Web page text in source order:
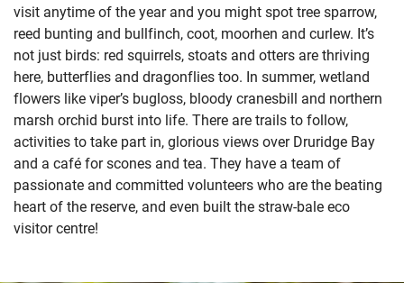
visit anytime of the year and you might spot tree sparrow,
reed bunting and bullfinch, coot, moorhen and curlew. It’s
not just birds: red squirrels, stoats and otters are thriving
here, butterflies and dragonflies too. In summer, wetland
flowers like viper’s bugloss, bloody cranesbill and northern
marsh orchid burst into life. There are trails to follow,
activities to take part in, glorious views over Druridge Bay
and a café for scones and tea. They have a team of
passionate and committed volunteers who are the beating
heart of the reserve, and even built the straw-bale eco
visitor centre!